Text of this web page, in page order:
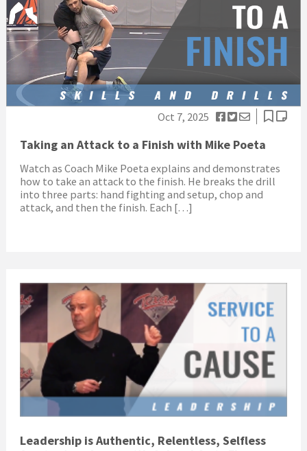
Oct 7, 2025
Taking an Attack to a Finish with Mike Poeta
Watch as Coach Mike Poeta explains and demonstrates
how to take an attack to the finish. He breaks the drill
into three parts: hand fighting and setup, chop and
attack, and then the finish. Each […]
Leadership is Authentic, Relentless, Selfless